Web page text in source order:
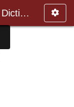
Hitchcock's Bible Names Dictiona